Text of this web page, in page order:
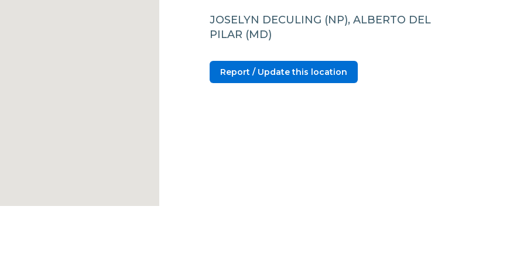
JOSELYN DECULING (NP), ALBERTO DEL
PILAR (MD)
Report / Update this location